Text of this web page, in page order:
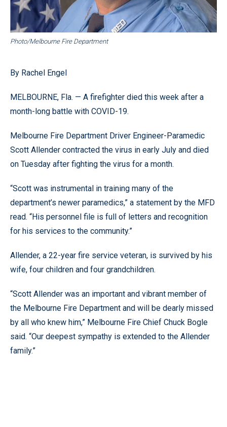
Photo/Melbourne Fire Department
By Rachel Engel
MELBOURNE, Fla. — A firefighter died this week after a
month-long battle with COVID-19.
Melbourne Fire Department Driver Engineer-Paramedic
Scott Allender contracted the virus in early July and died
on Tuesday after fighting the virus for a month.
“Scott was instrumental in training many of the
department’s newer paramedics,” a statement by the MFD
read. “His personnel file is full of letters and recognition
for his services to the community.”
Allender, a 22-year fire service veteran, is survived by his
wife, four children and four grandchildren.
“Scott Allender was an important and vibrant member of
the Melbourne Fire Department and will be dearly missed
by all who knew him,” Melbourne Fire Chief Chuck Bogle
said. “Our deepest sympathy is extended to the Allender
family.”